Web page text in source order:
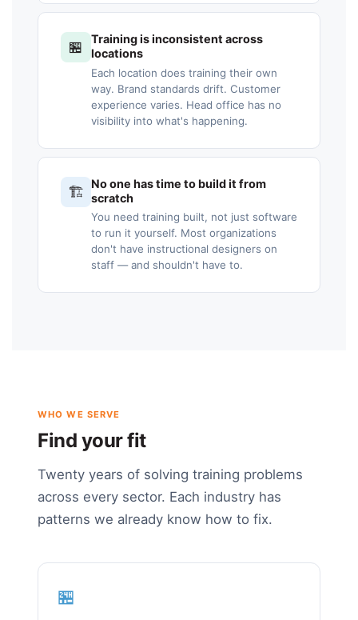
🏪
Training is inconsistent across
locations
Each location does training their own
way. Brand standards drift. Customer
experience varies. Head office has no
visibility into what's happening.
🏗️
No one has time to build it from
scratch
You need training built, not just software
to run it yourself. Most organizations
don't have instructional designers on
staff — and shouldn't have to.
WHO WE SERVE
Find your fit
Twenty years of solving training problems
across every sector. Each industry has
patterns we already know how to fix.
🏪